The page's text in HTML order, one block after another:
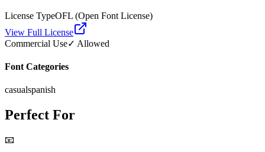
License TypeOFL (Open Font License)
View Full License
Commercial Use✓ Allowed
Font Categories
casualspanish
Perfect For
📧